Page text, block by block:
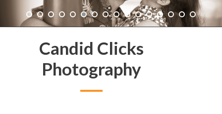
Candid Clicks
Photography